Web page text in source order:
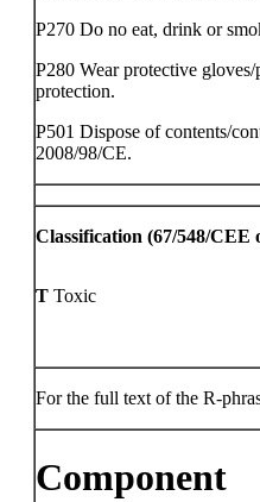
P270 Do no eat, drink or
P280 Wear protective
protection.
P501 Dispose of contents/
2008/98/CE.
Classification (67/548/CEE
T Toxic
For the full text of the R-
Component